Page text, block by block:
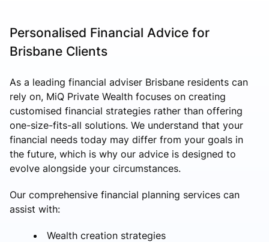
Personalised Financial Advice for
Brisbane Clients
As a leading financial adviser Brisbane residents can
rely on, MiQ Private Wealth focuses on creating
customised financial strategies rather than offering
one-size-fits-all solutions. We understand that your
financial needs today may differ from your goals in
the future, which is why our advice is designed to
evolve alongside your circumstances.
Our comprehensive financial planning services can
assist with:
Wealth creation strategies